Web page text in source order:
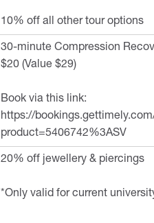
10% off all other tour options
30-minute Compression
$20 (Value $29)
Book via this link:
https://
product=5406742%3ASV
20% off jewellery & piercings
*Only valid for current